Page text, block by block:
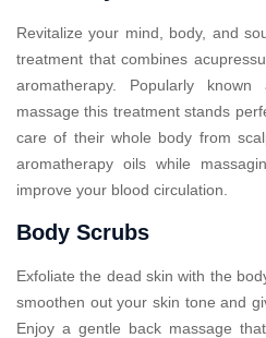
Revitalize your mind, body, and
treatment that combines
aromatherapy. Popularly
massage this treatment stands
care of their whole body from
aromatherapy oils while
improve your blood circulation.
Body Scrubs
Exfoliate the dead skin with the
smoothen out your skin tone and
Enjoy a gentle back massage